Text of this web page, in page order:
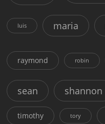
luis maria
raymond robin
sean shannon
timothy tory